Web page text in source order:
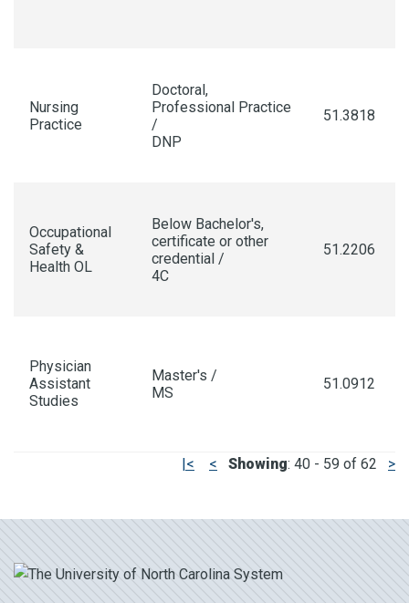
Nursing
Practice
Doctoral,
Professional Practice
/
DNP
51.3818
Occupational
Safety &
Health OL
Below Bachelor's,
certificate or other
credential /
4C
51.2206
Physician
Assistant
Studies
Master's /
MS
51.0912
|< < Showing: 40 - 59 of 62 >